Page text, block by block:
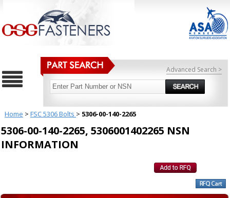
Advanced Search >
Home > FSC 5306 Bolts > 5306-00-140-2265
5306-00-140-2265, 5306001402265 NSN
INFORMATION